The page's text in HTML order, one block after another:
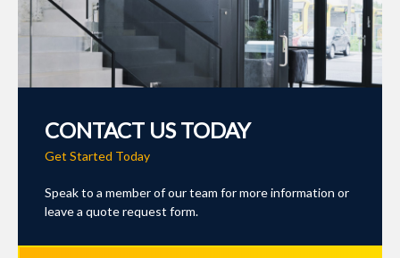
CONTACT US TODAY
Get Started Today
Speak to a member of our team for more information or
leave a quote request form.